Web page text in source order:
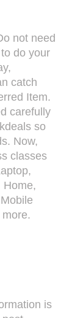
not need
do your
catch
Item.
carefully
so
Now,
classes
Home,
is